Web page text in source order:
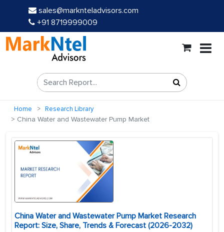
sales@marknteladvisors.com
+91 8719999009
Home Research Library
China Water and Wastewater Pump Market
China Water and Wastewater Pump Market Research
Report: Size, Share, Trends & Forecast (2026-2032)